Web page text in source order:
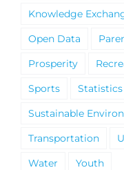
Knowledge
Open Data
Prosperity
Sports
Statistics
Sustainable
Transportation
Water
Youth